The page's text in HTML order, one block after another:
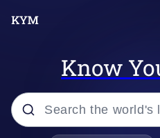
Know
Popular searches